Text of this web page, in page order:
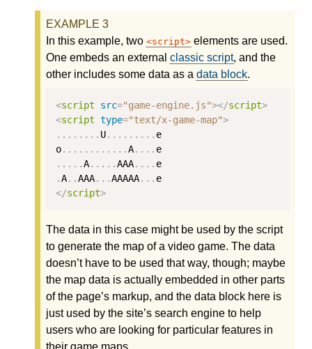
In this example, two script
elements are used.
One embeds an external classic script, and the
other includes some data as a data block.
<script src="game-engine.js"></script>
<script type="text/x-game-map">
........ U......... e
o............A.... e
.....A.....AAA.... e
.A..AAA...AAAAA... e
</script>
The data in this case might be used by the script
to generate the map of a video game. The data
doesn’t have to be used that way, though; maybe
the map data is actually embedded in other parts
of the page’s markup, and the data block here is
just used by the site’s search engine to help
users who are looking for particular features in
their game maps.